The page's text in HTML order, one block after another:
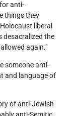
anti-
things they
liberal
desacralized the
again.
someone anti-
and language of
of anti-Jewish